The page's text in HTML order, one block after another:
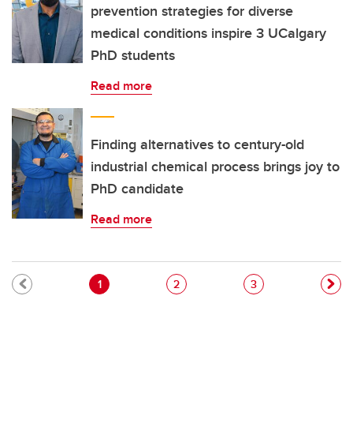
prevention strategies for diverse
medical conditions inspire 3 UCalgary
PhD students
Read more
Finding alternatives to century-old
industrial chemical process brings joy to
PhD candidate
Read more
Pagination
Current page
1 Page
2 Page
3